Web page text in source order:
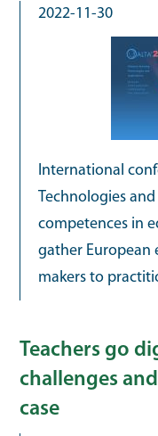
2022-11-30
International
Technologies
competences in
gather European
makers to
Teachers go
challenges
case